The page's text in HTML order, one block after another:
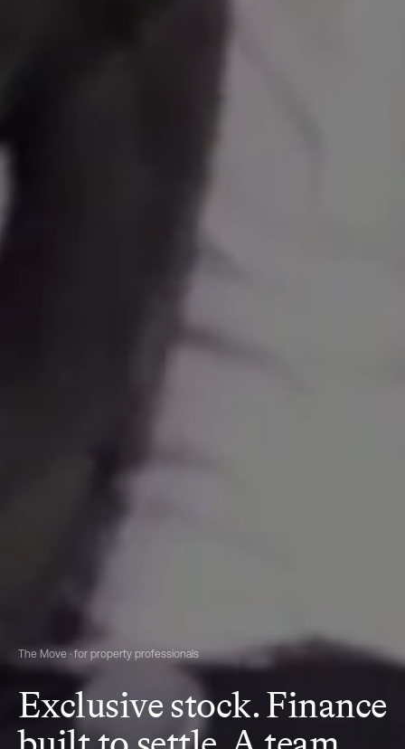
The Move · for property professionals
Exclusive stock. Finance